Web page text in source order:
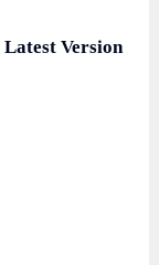
Latest Version